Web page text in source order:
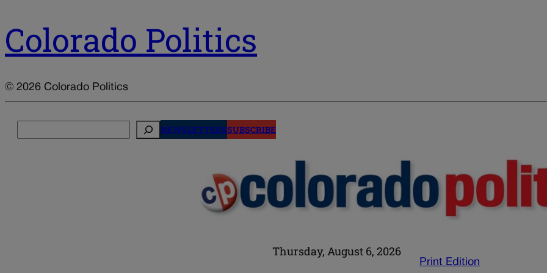
Colorado Politics
© 2026 Colorado Politics
NEWSLETTERSSUBSCRIBE
Thursday, August 6, 2026
Print Edition